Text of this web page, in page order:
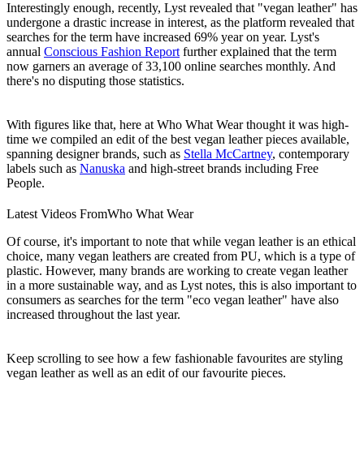
Interestingly enough, recently, Lyst revealed that "vegan leather" has
undergone a drastic increase in interest, as the platform revealed that
searches for the term have increased 69% year on year. Lyst's
annual Conscious Fashion Reportfurther explained that the term
now garners an average of 33,100 online searches monthly. And
there's no disputing those statistics.
With figures like that, here at Who What Wear thought it was high-
time we compiled an edit of the best vegan leather pieces available,
spanning designer brands, such as Stella McCartney, contemporary
labels such as Nanuska and high-street brands including Free
People.
Latest Videos FromWho What Wear
Of course, it's important to note that while vegan leather is an ethical
choice, many vegan leathers are created from PU, which is a type of
plastic. However, many brands are working to create vegan leather
in a more sustainable way, and as Lyst notes, this is also important to
consumers as searches for the term "eco vegan leather" have also
increased throughout the last year.
Keep scrolling to see how a few fashionable favourites are styling
vegan leather as well as an edit of our favourite pieces.